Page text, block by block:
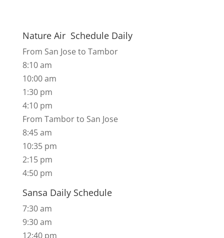
Nature Air Schedule Daily
From San Jose to Tambor
8:10 am
10:00 am
1:30 pm
4:10 pm
​From Tambor to San Jose
8:45 am
10:35 pm
2:15 pm
​4:50 pm
Sansa Daily Schedule
7:30 am
9:30 am
12:40 pm